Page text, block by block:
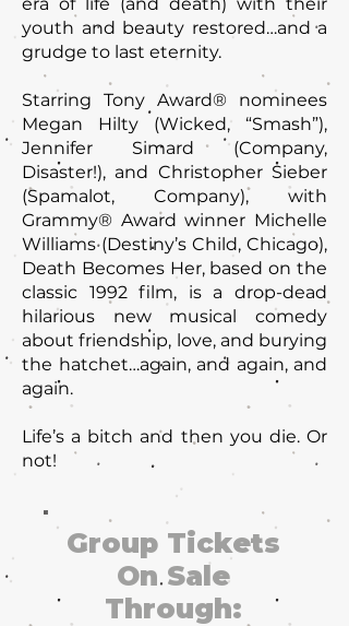
youth and beauty restored…and a
grudge to last eternity.
Starring Tony Award® nominees
Megan Hilty (Wicked, “Smash”),
Jennifer Simard (Company,
Disaster!), and Christopher Sieber
(Spamalot, Company), with
Grammy® Award winner Michelle
Williams (Destiny’s Child, Chicago),
Death Becomes Her, based on the
classic 1992 film, is a drop-dead
hilarious new musical comedy
about friendship, love, and burying
the hatchet…again, and again, and
again.
Life’s a bitch and then you die. Or
not!
Group Tickets
On Sale
Through: